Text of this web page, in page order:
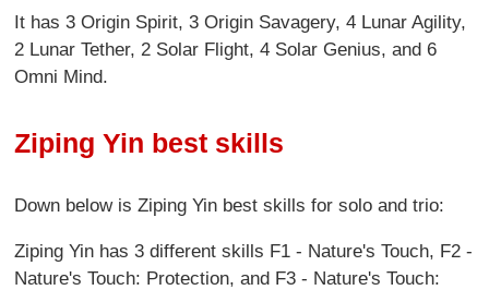
It has 3 Origin Spirit, 3 Origin Savagery, 4 Lunar Agility,
2 Lunar Tether, 2 Solar Flight, 4 Solar Genius, and 6
Omni Mind.
Ziping Yin best skills
Down below is Ziping Yin best skills for solo and trio:
Ziping Yin has 3 different skills F1 - Nature's Touch, F2 -
Nature's Touch: Protection, and F3 - Nature's Touch: